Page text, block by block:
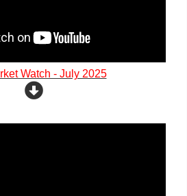
Watch - July 2025